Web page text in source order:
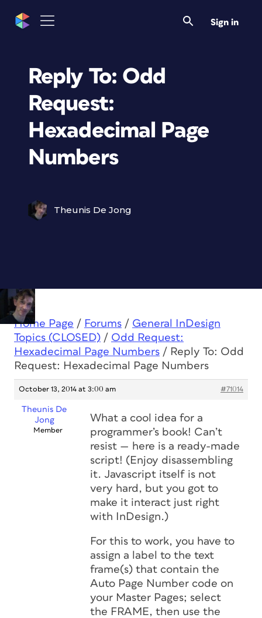
Sign in
Reply To: Odd
Request:
Hexadecimal Page
Numbers
Theunis De Jong
Home Page / Forums / General InDesign
Topics (CLOSED) / Odd Request:
Hexadecimal Page Numbers / Reply To: Odd
Request: Hexadecimal Page Numbers
October 13, 2014 at 3:00 am #71014
Theunis De
Jong
Member
What a cool idea for a
programmer’s book! Can’t
resist — here is a ready-made
script! (Enjoy disassembling
it. Javascript itself is not
very hard, but you got to
make it interact just right
with InDesign.)
For this to work, you have to
assign a label to the text
frame(s) that contain the
Auto Page Number code on
your Master Pages; select
the FRAME, then use the